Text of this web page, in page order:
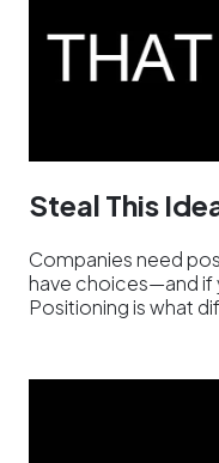
Steal This
Companies need
have choices—and if
Positioning is what